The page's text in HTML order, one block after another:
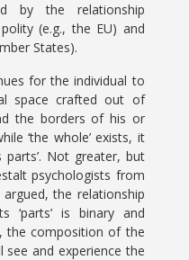
by the relationship
(e.g., the EU) and
States).
for the individual to
space crafted out of
the borders of his or
‘the whole’ exists, it
Not greater, but
psychologists from
the relationship
‘parts’ is binary and
the composition of the
and experience the